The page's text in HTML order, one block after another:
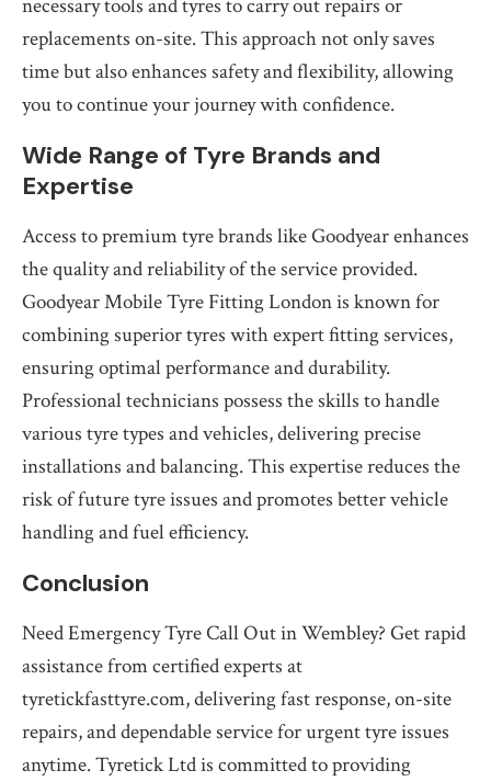
necessary tools and tyres to carry out repairs or
replacements on-site. This approach not only saves
time but also enhances safety and flexibility, allowing
you to continue your journey with confidence.
Wide Range of Tyre Brands and
Expertise
Access to premium tyre brands like Goodyear enhances
the quality and reliability of the service provided.
Goodyear Mobile Tyre Fitting London is known for
combining superior tyres with expert fitting services,
ensuring optimal performance and durability.
Professional technicians possess the skills to handle
various tyre types and vehicles, delivering precise
installations and balancing. This expertise reduces the
risk of future tyre issues and promotes better vehicle
handling and fuel efficiency.
Conclusion
Need Emergency Tyre Call Out in Wembley? Get rapid
assistance from certified experts at
tyretickfasttyre.com, delivering fast response, on-site
repairs, and dependable service for urgent tyre issues
anytime. Tyretick Ltd is committed to providing